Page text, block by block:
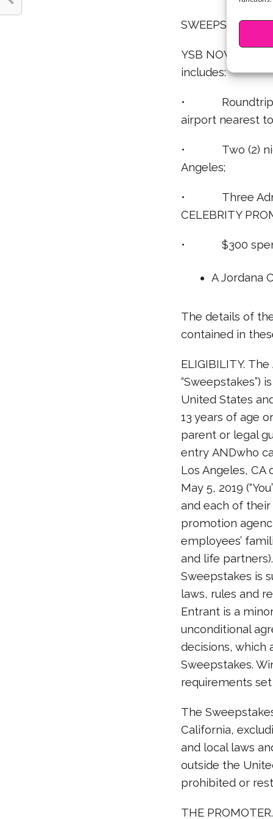
SWEEPSTAKES
YSB NOW/
includes:
• Roundtrip,
airport nearest
• Two (2)
Angeles;
• Three
CELEBRITY
• $300
A Jordana
The details of
contained in
ELIGIBILITY.
“Sweepstakes”)
United States
13 years of age
parent or legal
entry ANDwho
Los Angeles,
May 5, 2019
and each of
promotion
employees’
and life
Sweepstakes is
laws, rules and
Entrant is a
unconditional
decisions, which
Sweepstakes.
requirements
The
California,
and local laws
outside the
prohibited or
THE